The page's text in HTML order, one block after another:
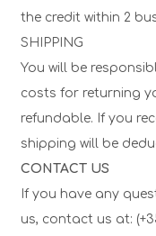
the credit within 2
SHIPPING
You will be
costs for returning
refundable. If you
shipping will be
CONTACT US
If you have any
us, contact us at: